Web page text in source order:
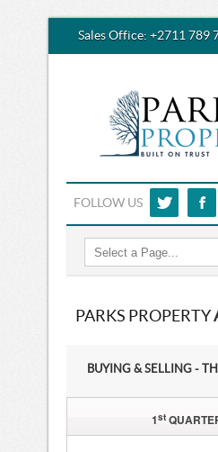
Sales Office: +2711 789
FOLLOW US
PARKS PROPERTY
BUYING & SELLING -
1st